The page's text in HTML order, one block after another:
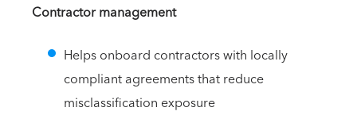
Contractor management
Helps onboard contractors with locally
compliant agreements that reduce
misclassification exposure